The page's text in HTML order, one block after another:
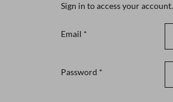
Sign in to access your account.
Email *
Password *